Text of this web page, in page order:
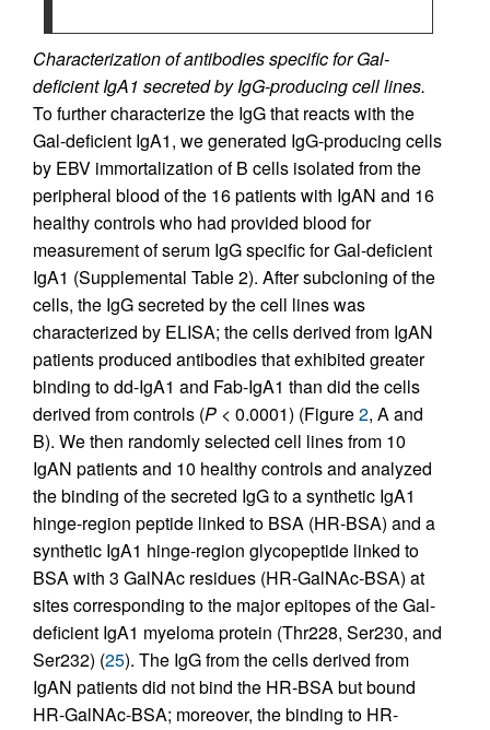
Characterization of antibodies specific for Gal-
deficient IgA1 secreted by IgG-producing cell lines.
To further characterize the IgG that reacts with the
Gal-deficient IgA1, we generated IgG-producing cells
by EBV immortalization of B cells isolated from the
peripheral blood of the 16 patients with IgAN and 16
healthy controls who had provided blood for
measurement of serum IgG specific for Gal-deficient
IgA1 (Supplemental Table 2). After subcloning of the
cells, the IgG secreted by the cell lines was
characterized by ELISA; the cells derived from IgAN
patients produced antibodies that exhibited greater
binding to dd-IgA1 and Fab-IgA1 than did the cells
derived from controls (P < 0.0001) (Figure2, A and
B). We then randomly selected cell lines from 10
IgAN patients and 10 healthy controls and analyzed
the binding of the secreted IgG to a synthetic IgA1
hinge-region peptide linked to BSA (HR-BSA) and a
synthetic IgA1 hinge-region glycopeptide linked to
BSA with 3 GalNAc residues (HR-GalNAc-BSA) at
sites corresponding to the major epitopes of the Gal-
deficient IgA1 myeloma protein (Thr228, Ser230, and
Ser232) (25). The IgG from the cells derived from
IgAN patients did not bind the HR-BSA but bound
HR-GalNAc-BSA; moreover, the binding to HR-